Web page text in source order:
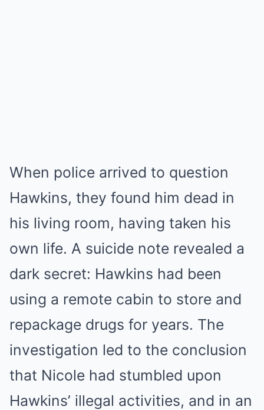
When police arrived to question
Hawkins, they found him dead in
his living room, having taken his
own life. A suicide note revealed a
dark secret: Hawkins had been
using a remote cabin to store and
repackage drugs for years. The
investigation led to the conclusion
that Nicole had stumbled upon
Hawkins’ illegal activities, and in an